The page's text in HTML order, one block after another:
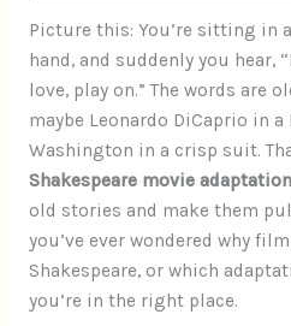
Picture this: You’re sitting in
hand, and suddenly you hear,
love, play on.” The words are
maybe Leonardo DiCaprio in
Washington in a crisp suit.
Shakespeare movie
old stories and make them
you’ve ever wondered why
Shakespeare, or which
you’re in the right place.